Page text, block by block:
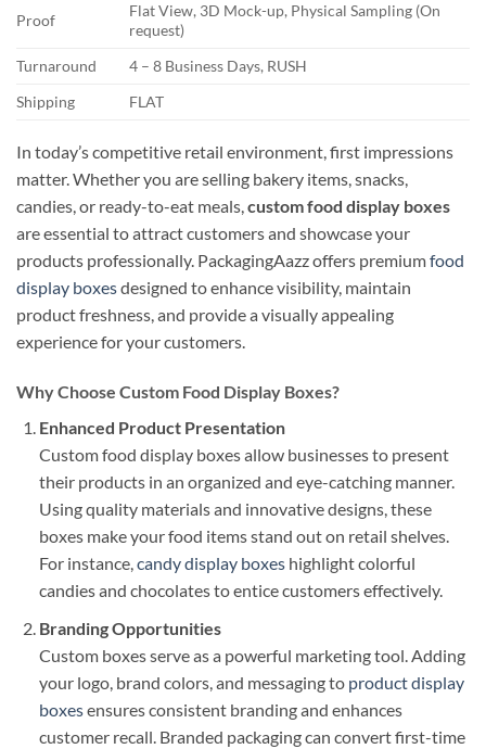
Proof
Flat View, 3D Mock-up, Physical Sampling (On
request)
Turnaround
4 – 8 Business Days, RUSH
Shipping
FLAT
In today’s competitive retail environment, first impressions
matter. Whether you are selling bakery items, snacks,
candies, or ready-to-eat meals,custom food display boxes
are essential to attract customers and showcase your
products professionally. PackagingAazz offers premiumfood
display boxesdesigned to enhance visibility, maintain
product freshness, and provide a visually appealing
experience for your customers.
Why Choose Custom Food Display Boxes?
Enhanced Product Presentation
Custom food display boxes allow businesses to present
their products in an organized and eye-catching manner.
Using quality materials and innovative designs, these
boxes make your food items stand out on retail shelves.
For instance,candy display boxeshighlight colorful
candies and chocolates to entice customers effectively.
Branding Opportunities
Custom boxes serve as a powerful marketing tool. Adding
your logo, brand colors, and messaging to product display
boxesensures consistent branding and enhances
customer recall. Branded packaging can convert first-time